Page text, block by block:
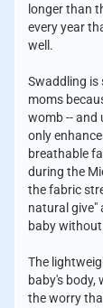
longer than
every year
well.
Swaddling is
moms
womb -- and
only
breathable
during the
the fabric
natural give"
baby
The
baby's
the worry